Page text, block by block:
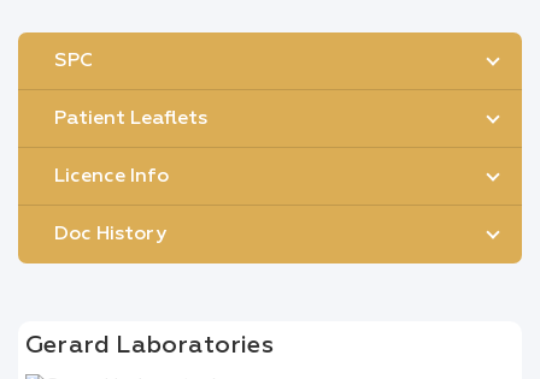
SPC
Patient Leaflets
Licence Info
Doc History
Gerard Laboratories